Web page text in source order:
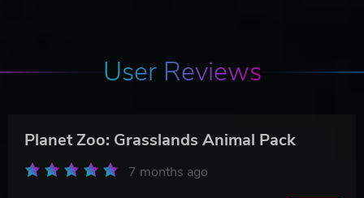
User Reviews
Planet Zoo: Grasslands Animal Pack
7 months ago